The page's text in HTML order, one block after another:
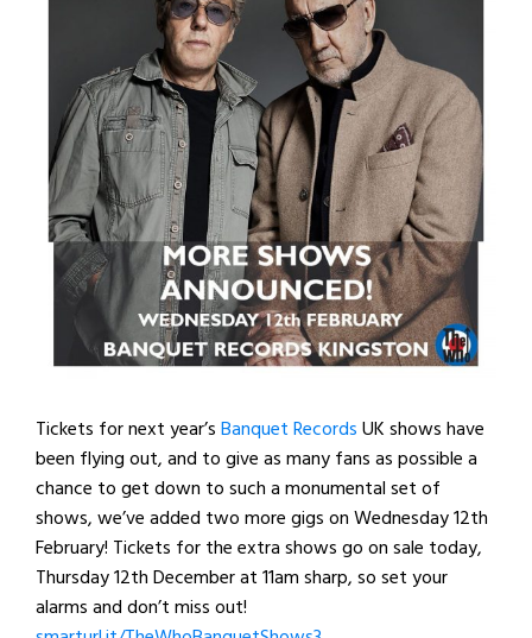
Tickets for next year’sBanquet RecordsUK shows have
been flying out, and to give as many fans as possible a
chance to get down to such a monumental set of
shows, we’ve added two more gigs on Wednesday 12th
February! Tickets for the extra shows go on sale today,
Thursday 12th December at 11am sharp, so set your
alarms and don’t miss out!